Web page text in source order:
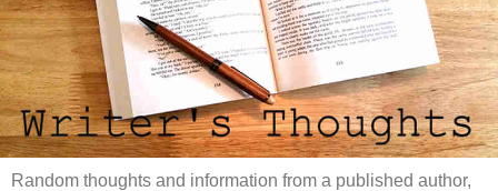
Random thoughts and information from a published author,